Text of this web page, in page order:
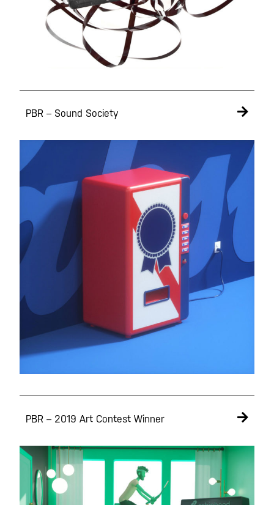
PBR – Sound Society
PBR – 2019 Art Contest Winner